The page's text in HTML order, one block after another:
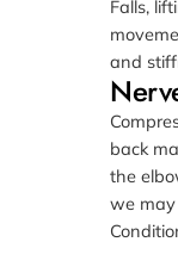
Falls,
and
back
the
we may